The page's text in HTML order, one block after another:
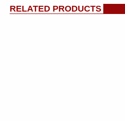
RELATED PRODUCTS